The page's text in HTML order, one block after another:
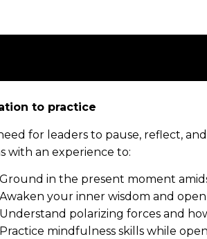
to practice
for leaders to pause, reflect,
with an experience to:
Ground in the present moment
Awaken your inner wisdom and
Understand polarizing forces and
Practice mindfulness skills while